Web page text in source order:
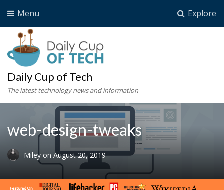
Explore
Menu
Daily Cup of Tech
The latest technology news and information
web-design-tweaks
Miley on August 20, 2019